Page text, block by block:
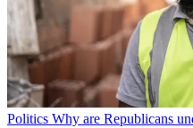
Politics Why are Republicans